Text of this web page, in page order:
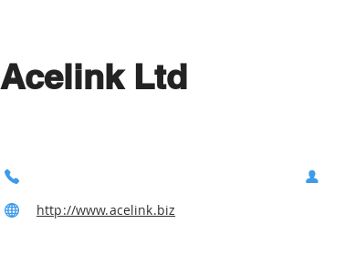
Acelink Ltd
http://www.acelink.biz